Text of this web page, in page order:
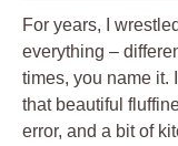
For years, I
everything –
times, you name it.
that beautiful
error, and a bit of